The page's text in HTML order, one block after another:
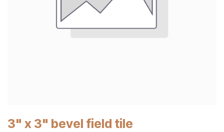
3" x 3" bevel field tile